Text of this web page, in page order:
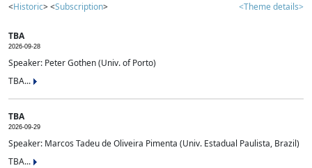
<Historic> <Subscription> <Theme details>
TBA
2026-09-28
Speaker: Peter Gothen (Univ. of Porto)
TBA...
TBA
2026-09-29
Speaker: Marcos Tadeu de Oliveira Pimenta (Univ. Estadual Paulista, Brazil)
TBA...